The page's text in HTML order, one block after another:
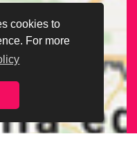
cookies to
For more